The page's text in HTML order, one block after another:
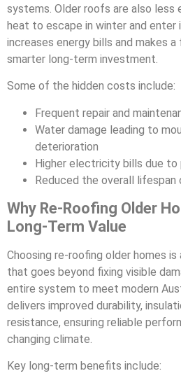
systems. Older roofs are also less
heat to escape in winter and enter
increases energy bills and makes
smarter long-term investment.
Some of the hidden costs include:
Frequent repair and
Water damage leading to
deterioration
Higher electricity bills due to
Reduced the overall
Why Re-Roofing Older
Long-Term Value
Choosing re-roofing older homes
that goes beyond fixing visible
entire system to meet modern
delivers improved durability,
resistance, ensuring reliable
changing climate.
Key long-term benefits include: